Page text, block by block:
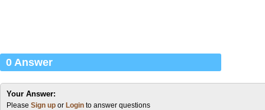
0 Answer
Your Answer:
Please Sign up or Login to answer questions